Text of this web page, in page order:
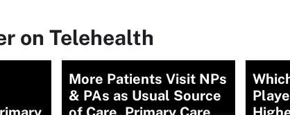
on Telehealth
More Patients Visit NPs
& PAs as Usual Source